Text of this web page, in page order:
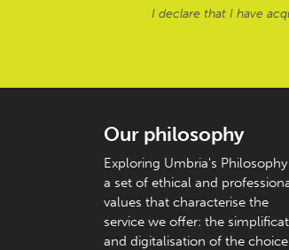
I declare that I have
Our philosophy
Exploring Umbria's Philosophy
a set of ethical and
values that characterise the
service we offer: the
and digitalisation of the